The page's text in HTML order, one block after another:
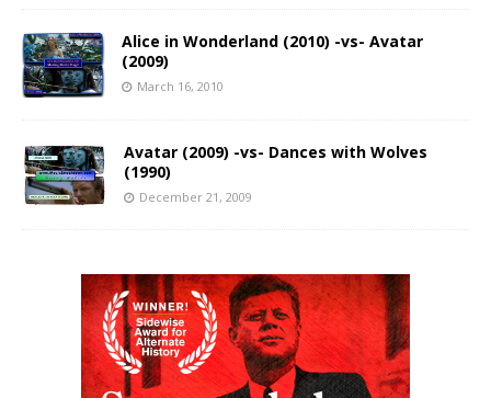
Alice in Wonderland (2010) -vs- Avatar
(2009)
March 16, 2010
Avatar (2009) -vs- Dances with Wolves
(1990)
December 21, 2009